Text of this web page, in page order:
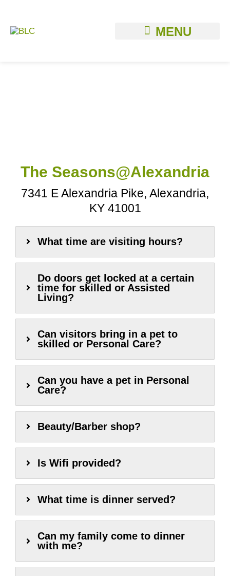
content
The Seasons@Alexandria
7341 E Alexandria Pike, Alexandria,
KY 41001
What time are visiting hours?
Do doors get locked at a certain
time for skilled or Assisted
Living?
Can visitors bring in a pet to
skilled or Personal Care?
Can you have a pet in Personal
Care?
Beauty/Barber shop?
Is Wifi provided?
What time is dinner served?
Can my family come to dinner
with me?